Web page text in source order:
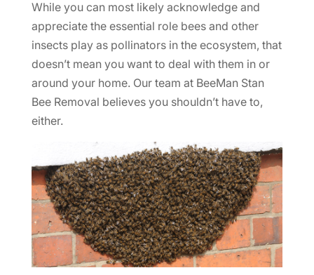
While you can most likely acknowledge and
appreciate the essential role bees and other
insects play as pollinators in the ecosystem, that
doesn’t mean you want to deal with them in or
around your home. Our team at BeeMan Stan
Bee Removal believes you shouldn’t have to,
either.